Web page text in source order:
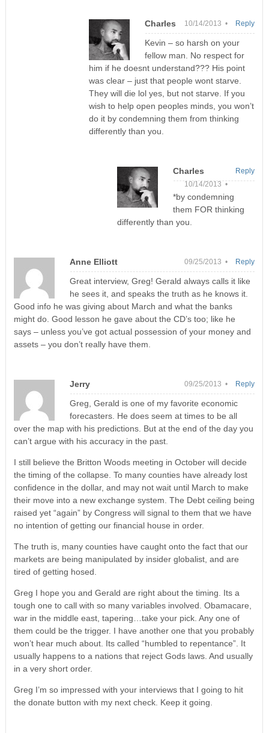
Charles 10/14/2013 •
Kevin – so harsh on your
fellow man. No respect for
him if he doesnt understand??? His point
was clear – just that people wont starve.
They will die lol yes, but not starve. If you
wish to help open peoples minds, you won’t
do it by condemning them from thinking
differently than you.
Reply
Charles
10/14/2013 •
*by condemning
them FOR thinking
differently than you.
Reply
Anne Elliott 09/25/2013 •
Great interview, Greg! Gerald always calls it like
he sees it, and speaks the truth as he knows it.
Good info he was giving about March and what the banks
might do. Good lesson he gave about the CD’s too; like he
says – unless you’ve got actual possession of your money and
assets – you don’t really have them.
Reply
Jerry 09/25/2013 •
Greg, Gerald is one of my favorite economic
forecasters. He does seem at times to be all
over the map with his predictions. But at the end of the day you
can’t argue with his accuracy in the past.
I still believe the Britton Woods meeting in October will decide
the timing of the collapse. To many counties have already lost
confidence in the dollar, and may not wait until March to make
their move into a new exchange system. The Debt ceiling being
raised yet “again” by Congress will signal to them that we have
no intention of getting our financial house in order.
The truth is, many counties have caught onto the fact that our
markets are being manipulated by insider globalist, and are
tired of getting hosed.
Greg I hope you and Gerald are right about the timing. Its a
tough one to call with so many variables involved. Obamacare,
war in the middle east, tapering…take your pick. Any one of
them could be the trigger. I have another one that you probably
won’t hear much about. Its called “humbled to repentance”. It
usually happens to a nations that reject Gods laws. And usually
in a very short order.
Greg I’m so impressed with your interviews that I going to hit
the donate button with my next check. Keep it going.
Reply